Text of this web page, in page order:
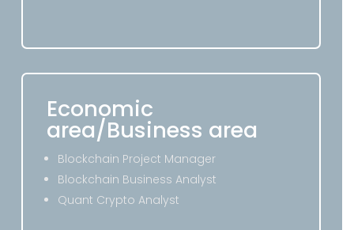
Economic
area/Business area
Blockchain Project Manager
Blockchain Business Analyst
Quant Crypto Analyst